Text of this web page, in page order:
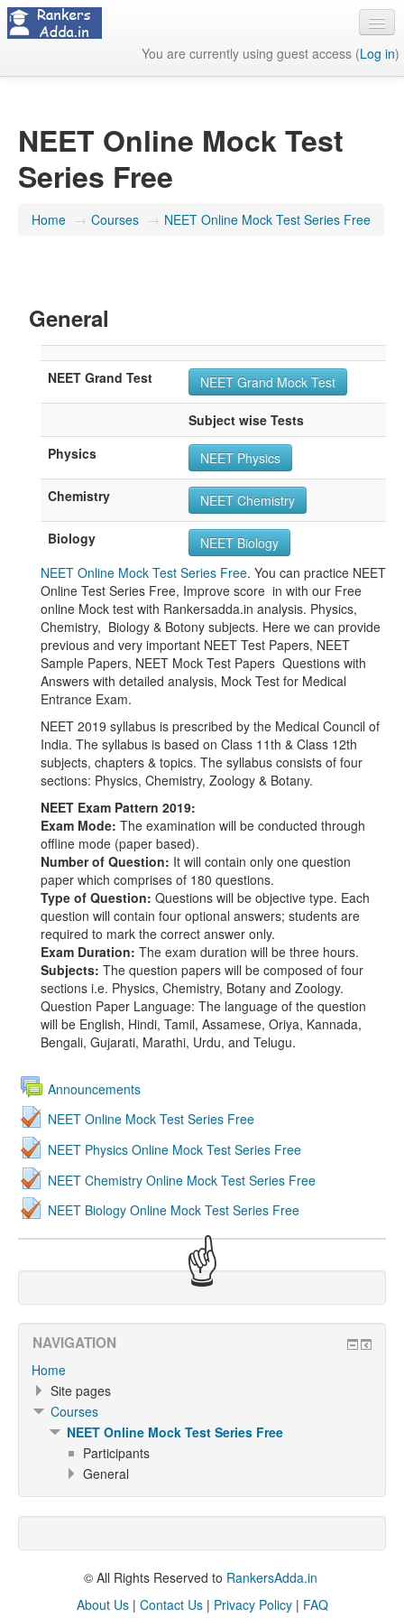
You are currently using guest access (Log in)
NEET Online Mock Test
Series Free
Home → Courses → NEET Online Mock Test Series Free
General
NEET Grand Test NEET Grand Mock Test
Subject wise Tests
Physics
NEET Physics
Chemistry NEET Chemistry
Biology
NEET Biology
NEET Online Mock Test Series Free. You can practice NEET
Online Test Series Free, Improve score in with our Free
online Mock test with Rankersadda.in analysis. Physics,
Chemistry, Biology & Botony subjects. Here we can provide
previous and very important NEET Test Papers, NEET
Sample Papers, NEET Mock Test Papers Questions with
Answers with detailed analysis, Mock Test for Medical
Entrance Exam.
NEET 2019 syllabus is prescribed by the Medical Council of
India. The syllabus is based on Class 11th & Class 12th
subjects, chapters & topics. The syllabus consists of four
sections: Physics, Chemistry, Zoology & Botany.
NEET Exam Pattern 2019:
Exam Mode: The examination will be conducted through
offline mode (paper based).
Number of Question: It will contain only one question
paper which comprises of 180 questions.
Type of Question: Questions will be objective type. Each
question will contain four optional answers; students are
required to mark the correct answer only.
Exam Duration: The exam duration will be three hours.
Subjects: The question papers will be composed of four
sections i.e. Physics, Chemistry, Botany and Zoology.
Question Paper Language: The language of the question
will be English, Hindi, Tamil, Assamese, Oriya, Kannada,
Bengali, Gujarati, Marathi, Urdu, and Telugu.
Announcements
NEET Online Mock Test Series Free
NEET Physics Online Mock Test Series Free
NEET Chemistry Online Mock Test Series Free
NEET Biology Online Mock Test Series Free
☝
NAVIGATION
Home
Site pages
Courses
NEET Online Mock Test Series Free
Participants
General
© All Rights Reserved to RankersAdda.in
About Us| Contact Us| Privacy Policy| FAQ